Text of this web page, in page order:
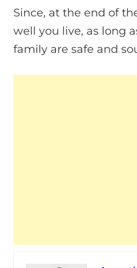
Since, at the end of
well you live, as long
family are safe and